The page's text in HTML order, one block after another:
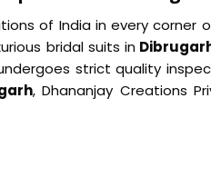
of India in every corner
bridal suits in
strict quality
, Dhananjay Creations